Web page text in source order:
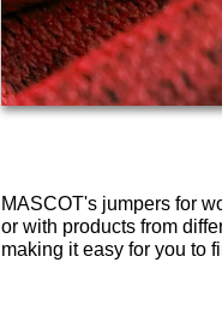
MASCOT's jumpers for
or with products from
making it easy for you to